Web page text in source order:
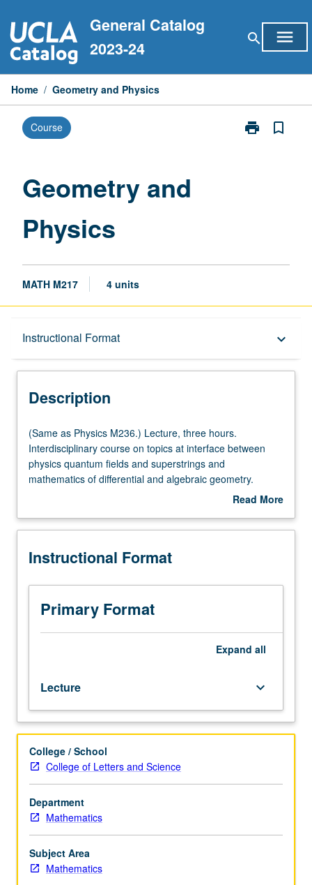
to
content
General Catalog
2023-24
search menu
Home / Geometry and Physics
Course print
Print
bookmark_border
Geometry and
Physics
MATH M217 4 units
Instructional Format keyboard_arrow_down
Description
Multiple-Listed Courses
Description
(Same
as
Physics
M236.)
hours.
course
topics
interface
between
and
superstrings
and
mathematics
of
differential
and
algebraic
geometry.
include
supersymmetry,
Seiberg/Witten
(Same as Physics M236.) Lecture, three hours.
Interdisciplinary course on topics at interface between
physics quantum fields and superstrings and
mathematics of differential and algebraic geometry.
Topics include supersymmetry, Seiberg/Witten theory,
symmetry and duality, integrable systems. S/U grading.
Read More
Description
Instructional Format
Primary Format
Expand all
Lecture keyboard_arrow_down
College / School
College of Letters and Science
Department
Mathematics
Subject Area
Mathematics